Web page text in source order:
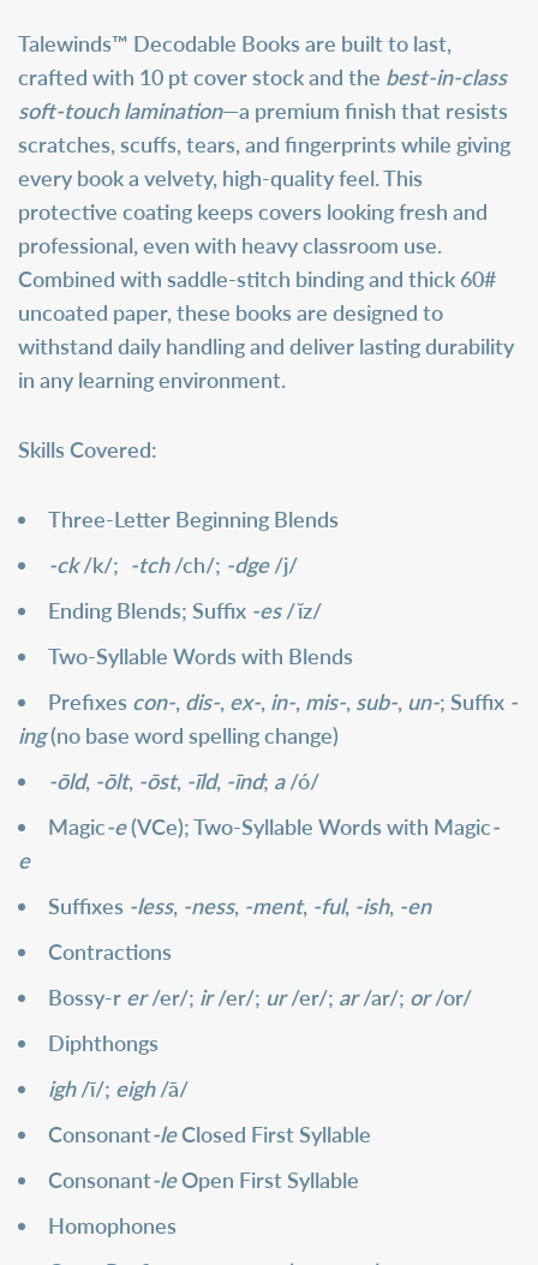
Talewinds™ Decodable Books are built to last,
crafted with 10 pt cover stock and the best-in-class
soft-touch lamination—a premium finish that resists
scratches, scuffs, tears, and fingerprints while giving
every book a velvety, high-quality feel. This
protective coating keeps covers looking fresh and
professional, even with heavy classroom use.
Combined with saddle-stitch binding and thick 60#
uncoated paper, these books are designed to
withstand daily handling and deliver lasting durability
in any learning environment.
Skills Covered:
Three-Letter Beginning Blends
-ck/k/; -tch/ch/; -dge/j/
Ending Blends; Suffix -es/ĭz/
Two-Syllable Words with Blends
Prefixes con-, dis-, ex-, in-, mis-, sub-, un-; Suffix -
ing(no base word spelling change)
-ōld, -ōlt, -ōst, -īld, -īnd; a/ó/
Magic-e(VCe); Two-Syllable Words with Magic-
e
Suffixes -less, -ness, -ment, -ful, -ish, -en
Contractions
Bossy-r er/er/; ir/er/; ur/er/; ar/ar/; or/or/
Diphthongs
igh/ī/; eigh/ā/
Consonant-leClosed First Syllable
Consonant-leOpen First Syllable
Homophones